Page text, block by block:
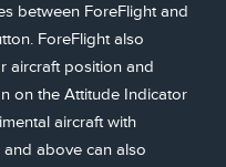
between ForeFlight and
ForeFlight also
aircraft position and
on the Attitude Indicator
aircraft with
and above can also